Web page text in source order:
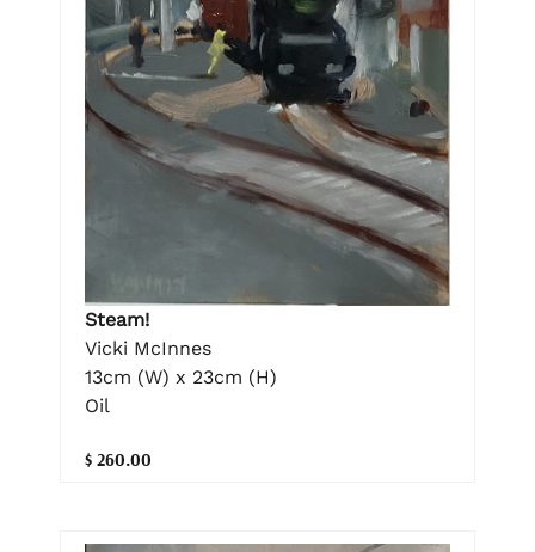
Steam!
Vicki McInnes
13cm (W) x 23cm (H)
Oil
$ 260.00